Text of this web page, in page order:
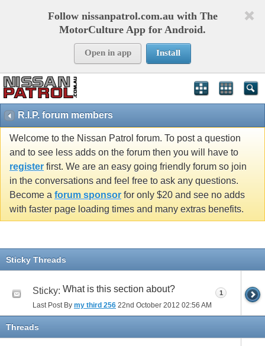
Follow nissanpatrol.com.au with The
MotorCulture App for Android.
Open in app Install
R.I.P. forum members
Welcome to the Nissan Patrol forum. To post a question
and to see less adds on the forum then you will have to
register first. We are an easy going friendly forum so join
in the conversations and feel free to ask any questions.
Become a forum sponsor for only $20 and see no adds
with faster page loading times and many extras benefits.
Sticky Threads
Sticky: What is this section about?
Last Post By my third 256 22nd October 2012 02:56 AM
1
Threads